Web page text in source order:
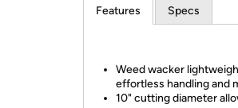
Features Specs
Weed wacker
effortless handling and
10" cutting diameter